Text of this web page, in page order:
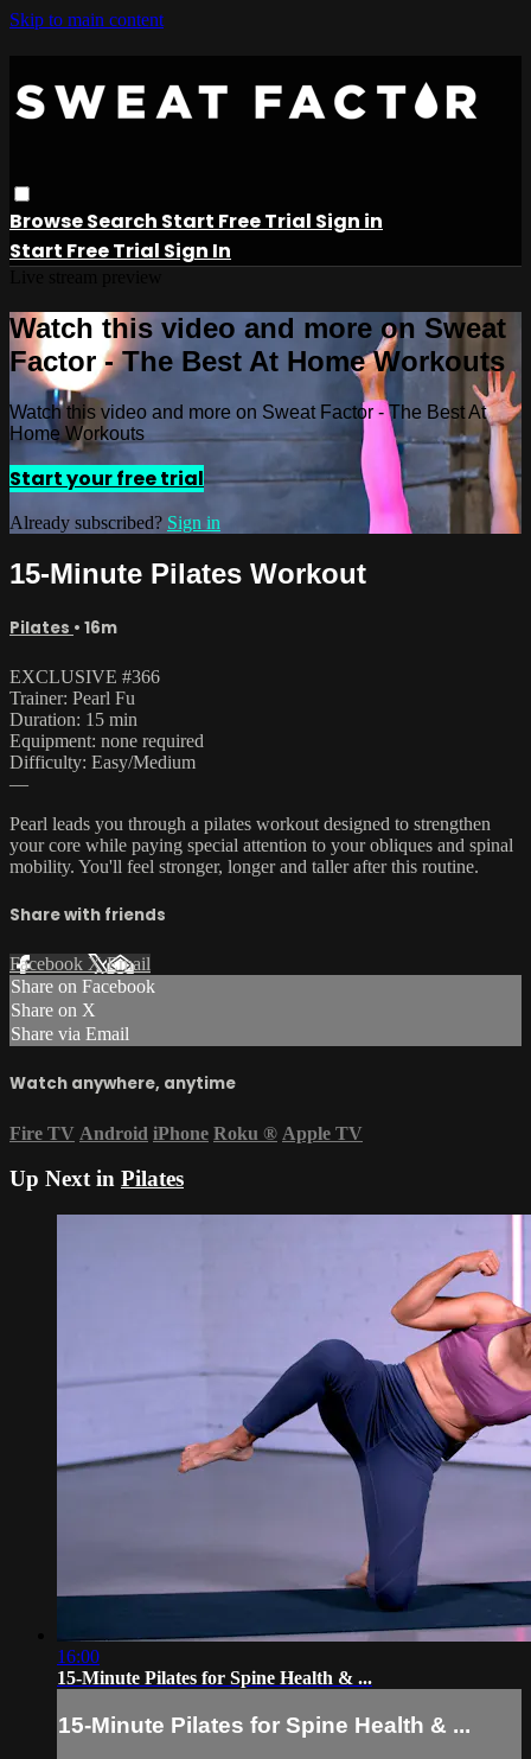
Skip to main content
BrowseSearch Start Free Trial Sign in
Start Free Trial Sign In
Watch this video and more on Sweat
Factor - The Best At Home Workouts
Watch this video and more on Sweat Factor - The Best At
Home Workouts
Start your free trial
Already subscribed? Sign in
15-Minute Pilates Workout
Pilates • 16m
EXCLUSIVE #366
Trainer: Pearl Fu
Duration: 15 min
Equipment: none required
Difficulty: Easy/Medium
—
Pearl leads you through a pilates workout designed to strengthen
your core while paying special attention to your obliques and spinal
mobility. You'll feel stronger, longer and taller after this routine.
Share with friends
Facebook XEmail
Share on Facebook
Share on X
Share via Email
Watch anywhere, anytime
Fire TV Android iPhone Roku ® Apple TV
Up Next in Pilates
16:00
15-Minute Pilates for Spine Health & ...
15-Minute Pilates for Spine Health & ...